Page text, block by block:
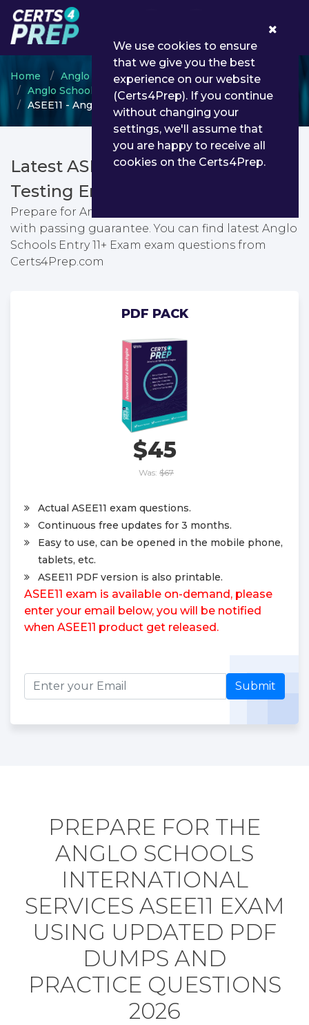
Home
Anglo Schools International Services
Anglo Schools Entry Test
ASEE11 - Anglo Schools Entry 11+ Exam
Latest ASEE11 PDF Dumps &
Testing Engine
Prepare for Anglo Schools Entry 11+ Exam exam
with passing guarantee. You can find latest Anglo
Schools Entry 11+ Exam exam questions from
Certs4Prep.com
PDF PACK
$45
Was: $67
Actual ASEE11 exam questions.
Continuous free updates for 3 months.
Easy to use, can be opened in the mobile phone,
tablets, etc.
ASEE11 PDF version is also printable.
ASEE11 exam is available on-demand, please
enter your email below, you will be notified
when ASEE11 product get released.
Submit
PREPARE FOR THE
ANGLO SCHOOLS
INTERNATIONAL
SERVICES ASEE11 EXAM
USING UPDATED PDF
DUMPS AND
PRACTICE QUESTIONS
2026
We use cookies to ensure
that we give you the best
experience on our website
(Certs4Prep). If you continue
without changing your
settings, we'll assume that
you are happy to receive all
cookies on the Certs4Prep.